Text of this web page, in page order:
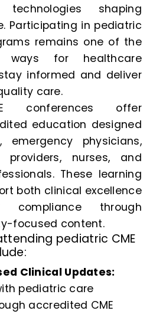
shaping
Participating in pediatric
remains one of the
ways for healthcare
informed and deliver
care.
conferences offer
education designed
emergency physicians,
providers, nurses, and
These learning
both clinical excellence
compliance through
focused content.
pediatric CME
Clinical Updates:
pediatric care
accredited CME